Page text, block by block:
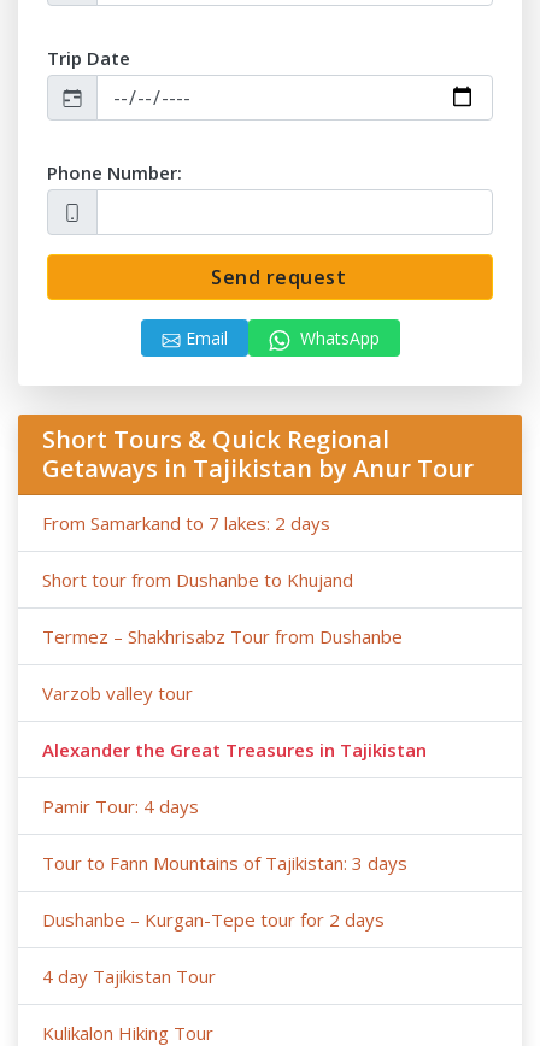
After the date of publication, any changes in the hotels,
fluctuation may influence the tour prices;
- Anur Tour is not responsible for the force majeure
occasions (weather conditions during the tour, repairing-
restrictions).
Trip Date
Phone Number:
Send request
Email WhatsApp
Short Tours & Quick Regional
Getaways in Tajikistan by Anur Tour
From Samarkand to 7 lakes: 2 days
Short tour from Dushanbe to Khujand
Termez – Shakhrisabz Tour from Dushanbe
Varzob valley tour
Alexander the Great Treasures in Tajikistan
Pamir Tour: 4 days
Tour to Fann Mountains of Tajikistan: 3 days
Dushanbe – Kurgan-Tepe tour for 2 days
4 day Tajikistan Tour
Kulikalon Hiking Tour